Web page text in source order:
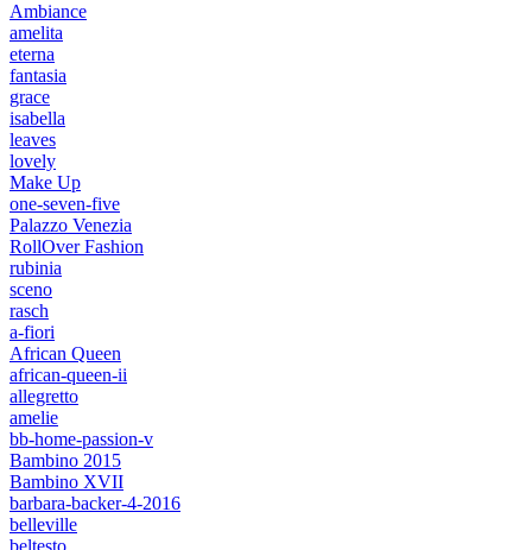
Ambiance
amelita
eterna
fantasia
grace
isabella
leaves
lovely
Make Up
one-seven-five
Palazzo Venezia
RollOver Fashion
rubinia
sceno
rasch
a-fiori
African Queen
african-queen-ii
allegretto
amelie
bb-home-passion-v
Bambino 2015
Bambino XVII
barbara-backer-4-2016
belleville
beltesto